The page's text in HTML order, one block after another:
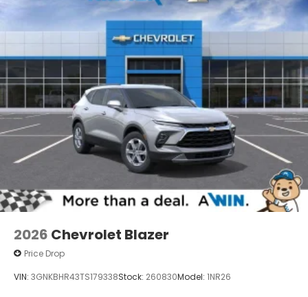
2026 Chevrolet Blazer
Price Drop
VIN: 3GNKBHR43TS179338Stock: 260830Model: 1NR26